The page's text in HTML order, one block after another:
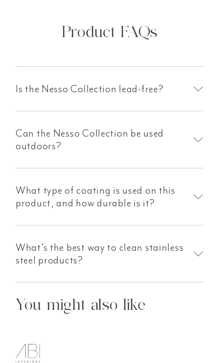
Product FAQs
Is the Nesso Collection lead-free?
Can the Nesso Collection be used
outdoors?
What type of coating is used on this
product, and how durable is it?
What’s the best way to clean stainless
steel products?
You might also like